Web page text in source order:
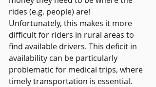
rides (e.g. people) are!
Unfortunately, this makes it more
difficult for riders in rural areas to
find available drivers. This deficit in
availability can be particularly
problematic for medical trips, where
timely transportation is essential.